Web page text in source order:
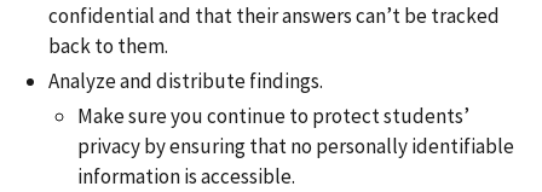
confidential and that their answers can’t be tracked
back to them.
Analyze and distribute findings.
Make sure you continue to protect students’
privacy by ensuring that no personally identifiable
information is accessible.